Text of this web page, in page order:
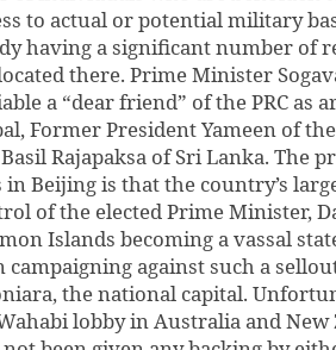
to actual or potential military
having a significant number of
there. Prime Minister
a “dear friend” of the PRC as
Former President Yameen of
Rajapaksa of Sri Lanka. The
Beijing is that the country’s
of the elected Prime Minister,
Islands becoming a vassal
campaigning against such a
the national capital.
lobby in Australia and New